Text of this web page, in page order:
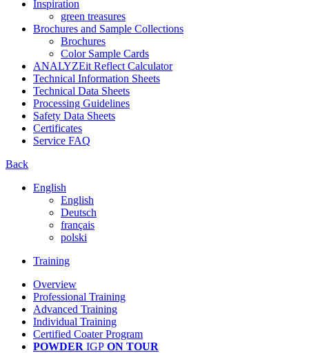
Inspiration
green treasures
Brochures and Sample Collections
Brochures
Color Sample Cards
ANALYZEit Reflect Calculator
Technical Information Sheets
Technical Data Sheets
Processing Guidelines
Safety Data Sheets
Certificates
Service FAQ
Back
English
English
Deutsch
français
polski
Training
Overview
Professional Training
Advanced Training
Individual Training
Certified Coater Program
POWDER IGP ON TOUR